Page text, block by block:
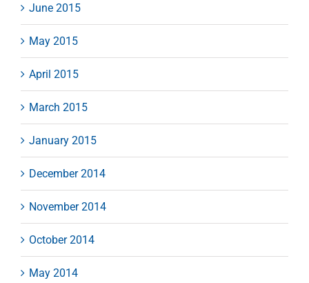
June 2015
May 2015
April 2015
March 2015
January 2015
December 2014
November 2014
October 2014
May 2014